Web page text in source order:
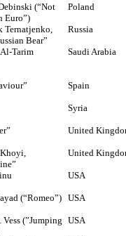
(“Not
Euro”)
Poland
Ternatjenko,
Bear”
Russia
Tarim Saudi Arabia
Spain
Syria
United
United
USA
(“Romeo”) USA
Vess (”Jumping USA